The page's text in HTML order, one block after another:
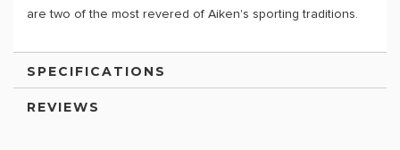
are two of the most revered of Aiken's sporting traditions.
SPECIFICATIONS
REVIEWS